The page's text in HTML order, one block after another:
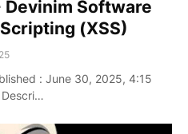
Software
(XSS)
: June 30, 2025, 4:15
Descri…